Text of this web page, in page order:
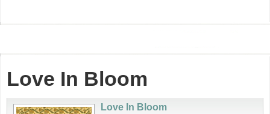
Love In Bloom
Love In Bloom